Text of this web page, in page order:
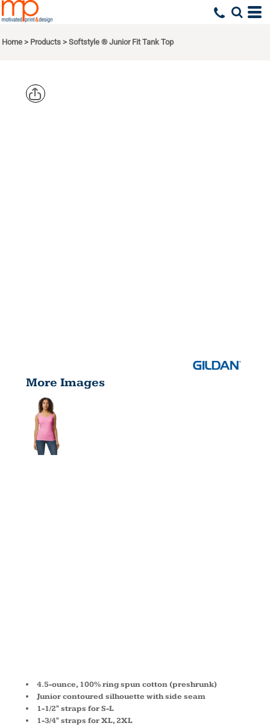
Home > Products > Softstyle ® Junior Fit Tank Top
More Images
4.5-ounce, 100% ring spun cotton (preshrunk)
Junior contoured silhouette with side seam
1-1/2" straps for S-L
1-3/4" straps for XL, 2XL